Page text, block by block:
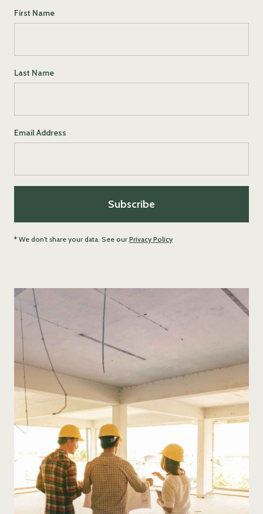
First Name
Last Name
Email Address
* We don't share your data. See our Privacy Policy